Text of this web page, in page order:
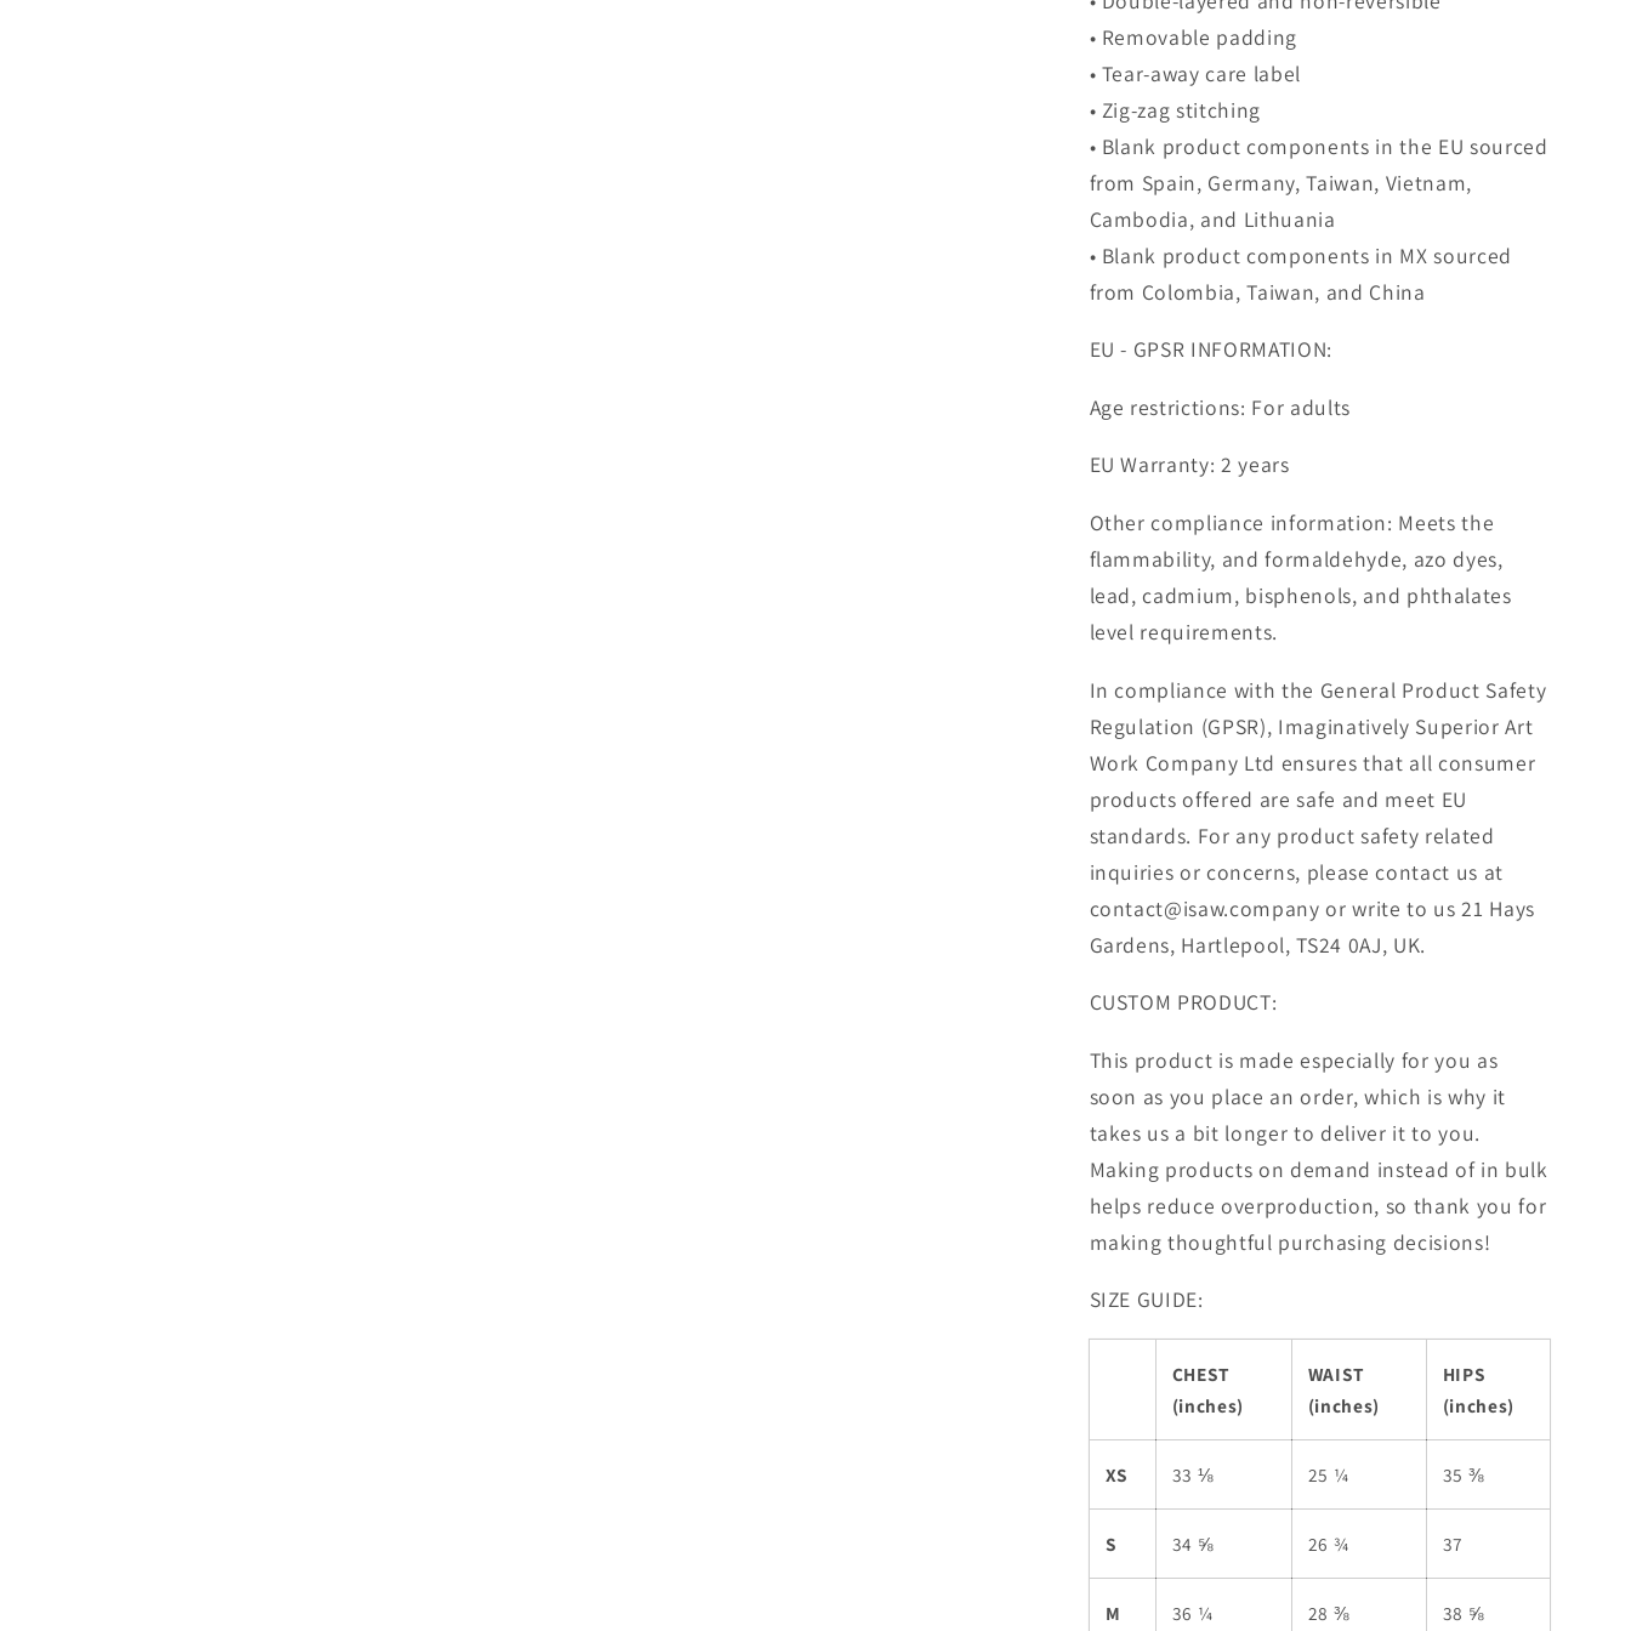
• Removable padding
• Tear-away care label
• Zig-zag stitching
• Blank product components in the EU sourced
from Spain, Germany, Taiwan, Vietnam,
Cambodia, and Lithuania
• Blank product components in MX sourced
from Colombia, Taiwan, and China
EU - GPSR INFORMATION:
Age restrictions: For adults
EU Warranty: 2 years
Other compliance information: Meets the
flammability, and formaldehyde, azo dyes,
lead, cadmium, bisphenols, and phthalates
level requirements.
In compliance with the General Product Safety
Regulation (GPSR), Imaginatively Superior Art
Work Company Ltd ensures that all consumer
products offered are safe and meet EU
standards. For any product safety related
inquiries or concerns, please contact us at
contact@isaw.company or write to us 21 Hays
Gardens, Hartlepool, TS24 0AJ, UK.
CUSTOM PRODUCT:
This product is made especially for you as
soon as you place an order, which is why it
takes us a bit longer to deliver it to you.
Making products on demand instead of in bulk
helps reduce overproduction, so thank you for
making thoughtful purchasing decisions!
SIZE GUIDE:
CHEST
(inches)
WAIST
(inches)
HIPS
(inches)
XS 33 ⅛ 25 ¼ 35 ⅜
S 34 ⅝ 26 ¾ 37
M 36 ¼ 28 ⅜ 38 ⅝